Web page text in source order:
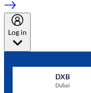
Log in
DXB
Dubai